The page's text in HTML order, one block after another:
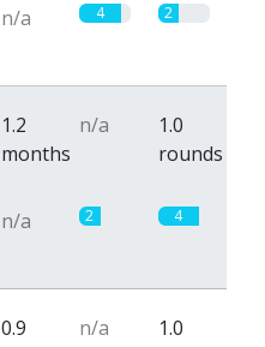
n/a 4 2
1.2
months
n/a
1.0
rounds
n/a 2 4
0.9
n/a
1.0